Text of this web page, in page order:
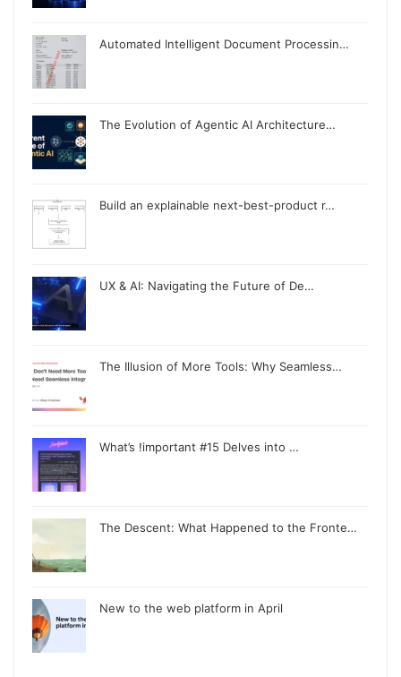
Automated Intelligent Document Processin…
The Evolution of Agentic AI Architecture…
Build an explainable next-best-product r…
UX & AI: Navigating the Future of De…
The Illusion of More Tools: Why Seamless…
What’s !important #15 Delves into …
The Descent: What Happened to the Fronte…
New to the web platform in April